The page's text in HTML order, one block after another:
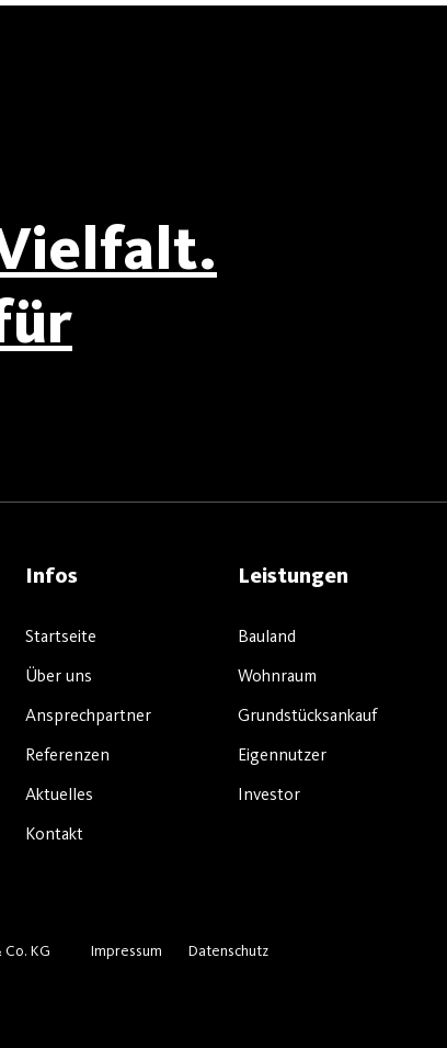
Infos
Startseite
Über uns
Ansprechpartner
Referenzen
Aktuelles
Kontakt
Leistungen
Bauland
Wohnraum
Grundstücksankauf
Eigennutzer
Investor
Impressum Datenschutz
KG